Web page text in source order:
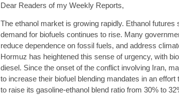
Dear Readers of my Weekly Reports,
The ethanol market is growing rapidly. Ethanol
demand for biofuels continues to rise. Many
reduce dependence on fossil fuels, and address
Hormuz has heightened this sense of urgency, with
diesel. Since the onset of the conflict involving Iran,
to increase their biofuel blending mandates in an
to raise its gasoline-ethanol blend ratio from 30% to